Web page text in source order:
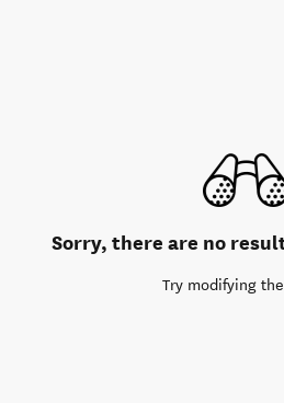
Sorry, there are no
Try modifying